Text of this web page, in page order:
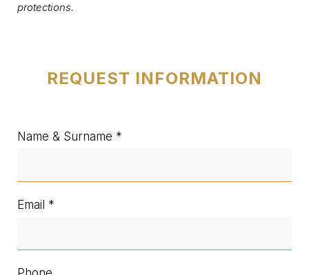
protections.
REQUEST INFORMATION
Name & Surname
Email